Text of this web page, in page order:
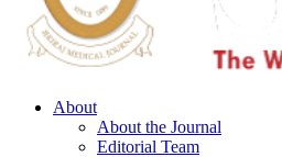
About
About the Journal
Editorial Team